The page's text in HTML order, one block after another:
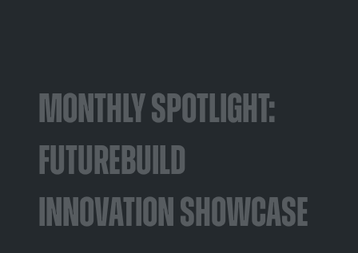
Monthly Spotlight:
Futurebuild
Innovation Showcase